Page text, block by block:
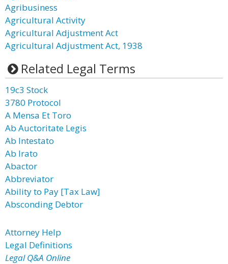
Agribusiness
Agricultural Activity
Agricultural Adjustment Act
Agricultural Adjustment Act, 1938
Related Legal Terms
19c3 Stock
3780 Protocol
A Mensa Et Toro
Ab Auctoritate Legis
Ab Intestato
Ab Irato
Abactor
Abbreviator
Ability to Pay [Tax Law]
Absconding Debtor
Attorney Help
Legal Definitions
Legal Q&A Online